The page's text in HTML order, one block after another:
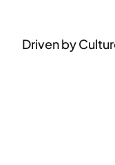
content
Driven by